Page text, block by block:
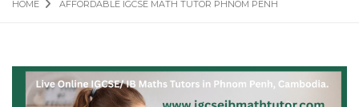
HOME AFFORDABLE IGCSE MATH TUTOR PHNOM PENH